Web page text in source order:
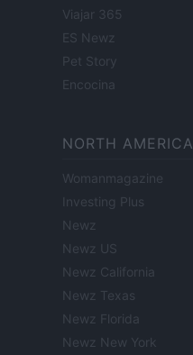
Viajar 365
ES Newz
Pet Story
Encocina
NORTH AMERICA
Womanmagazine
Investing Plus
Newz
Newz US
Newz California
Newz Texas
Newz Florida
Newz New York